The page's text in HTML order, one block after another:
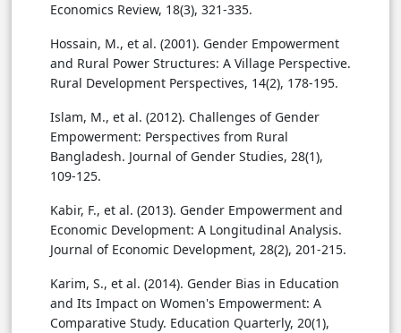
Economics Review, 18(3), 321-335.
Hossain, M., et al. (2001). Gender Empowerment
and Rural Power Structures: A Village Perspective.
Rural Development Perspectives, 14(2), 178-195.
Islam, M., et al. (2012). Challenges of Gender
Empowerment: Perspectives from Rural
Bangladesh. Journal of Gender Studies, 28(1),
109-125.
Kabir, F., et al. (2013). Gender Empowerment and
Economic Development: A Longitudinal Analysis.
Journal of Economic Development, 28(2), 201-215.
Karim, S., et al. (2014). Gender Bias in Education
and Its Impact on Women's Empowerment: A
Comparative Study. Education Quarterly, 20(1),